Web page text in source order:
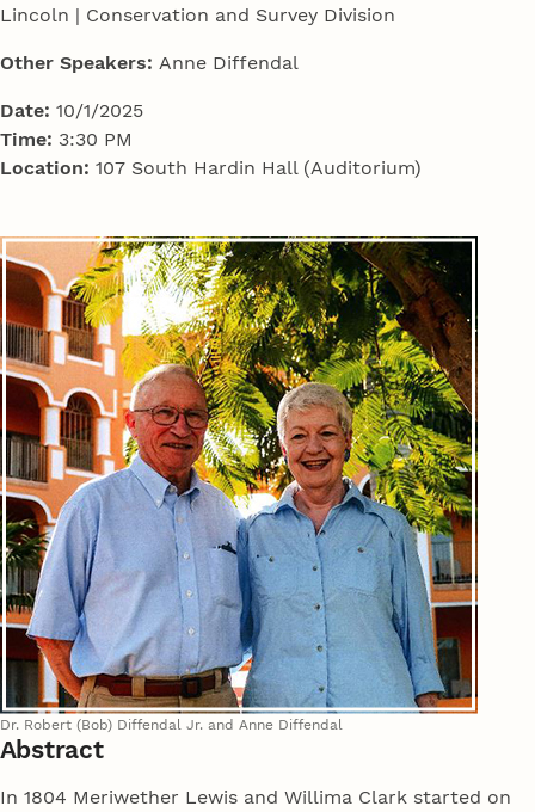
Lincoln | Conservation and Survey Division
Other Speakers: Anne Diffendal
Date: 10/1/2025
Time: 3:30 PM
Location: 107 South Hardin Hall (Auditorium)
Dr. Robert (Bob) Diffendal Jr. and Anne Diffendal
Abstract
In 1804 Meriwether Lewis and Willima Clark started on